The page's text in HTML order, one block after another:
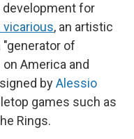
development for
vicarious, an artistic
of
America and
byAlessio
games such as
Rings.